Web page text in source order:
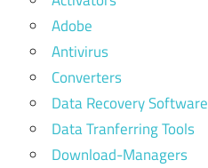
Adobe
Antivirus
Converters
Data Recovery Software
Data Tranferring Tools
Download-Managers